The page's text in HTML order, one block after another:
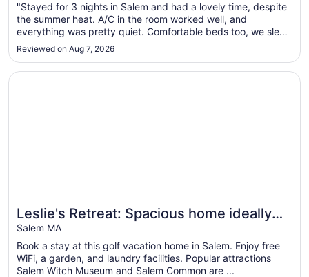
23
to
Aug
"Stayed for 3 nights in Salem and had a lovely time, despite
the summer heat. A/C in the room worked well, and
everything was pretty quiet. Comfortable beds too, we slept
like a rock. If we return to the city, we will absolutely book
Reviewed on Aug 7, 2026
Leslie's Retreat: Spacious home ideally
located to everything
Salem MA
Book a stay at this golf vacation home in Salem. Enjoy free
WiFi, a garden, and laundry facilities. Popular attractions
Salem Witch Museum and Salem Common are ...
Opens in a new window
Leslie's Retreat: Spacious home ideally located to